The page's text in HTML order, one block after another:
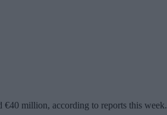
€40 million, according to reports this week.